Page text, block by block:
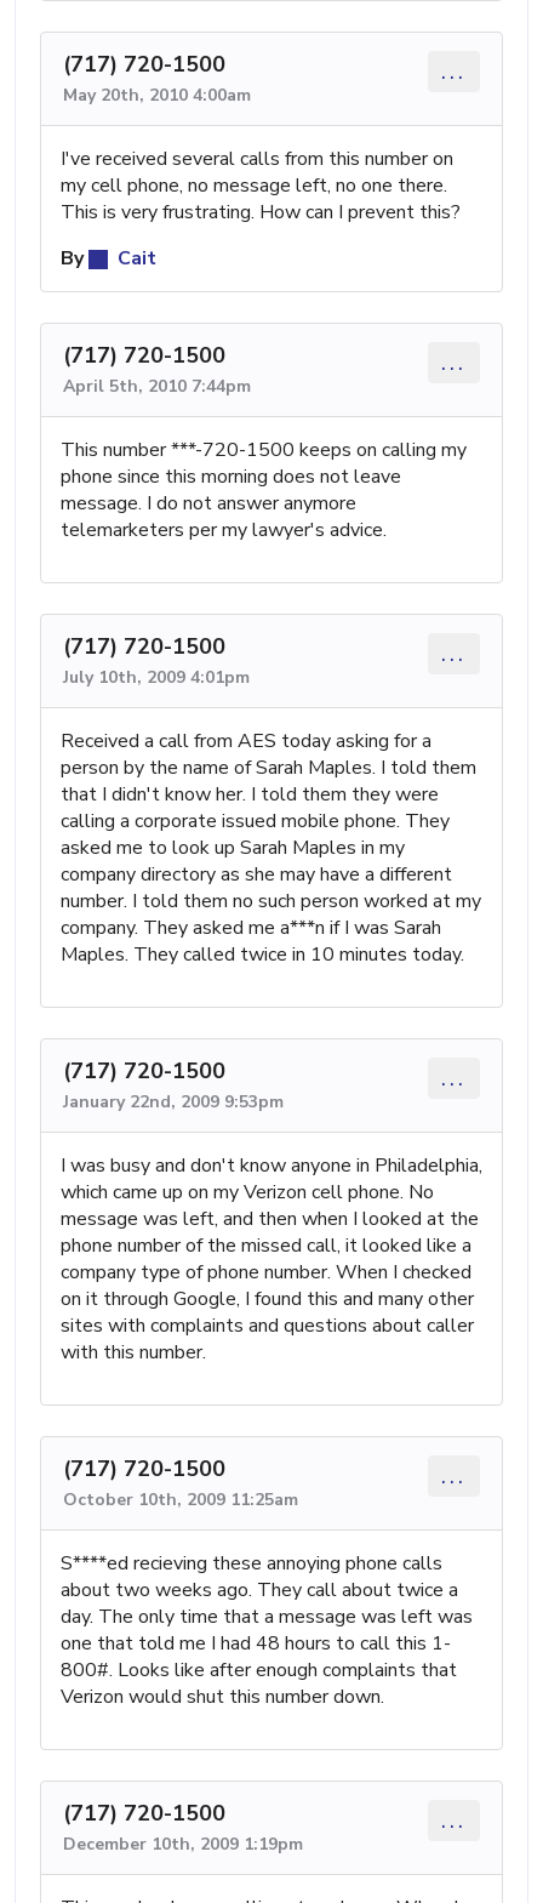
(717) 720-1500
May 20th, 2010 4:00am
...
I've received several calls from this number on
my cell phone, no message left, no one there.
This is very frustrating. How can I prevent this?
By
Cait
(717) 720-1500
April 5th, 2010 7:44pm
...
This number ***-720-1500 keeps on calling my
phone since this morning does not leave
message. I do not answer anymore
telemarketers per my lawyer's advice.
(717) 720-1500
July 10th, 2009 4:01pm
...
Received a call from AES today asking for a
person by the name of Sarah Maples. I told them
that I didn't know her. I told them they were
calling a corporate issued mobile phone. They
asked me to look up Sarah Maples in my
company directory as she may have a different
number. I told them no such person worked at my
company. They asked me a***n if I was Sarah
Maples. They called twice in 10 minutes today.
(717) 720-1500
January 22nd, 2009 9:53pm
...
I was busy and don't know anyone in Philadelphia,
which came up on my Verizon cell phone. No
message was left, and then when I looked at the
phone number of the missed call, it looked like a
company type of phone number. When I checked
on it through Google, I found this and many other
sites with complaints and questions about caller
with this number.
(717) 720-1500
October 10th, 2009 11:25am
...
S****ed recieving these annoying phone calls
about two weeks ago. They call about twice a
day. The only time that a message was left was
one that told me I had 48 hours to call this 1-
800#. Looks like after enough complaints that
Verizon would shut this number down.
(717) 720-1500
December 10th, 2009 1:19pm
...